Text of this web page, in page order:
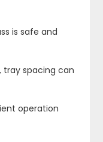
is safe and
tray spacing can
operation